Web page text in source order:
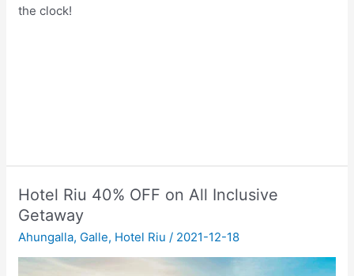
the clock!
Hotel Riu 40% OFF on All Inclusive
Getaway
Ahungalla, Galle, Hotel Riu / 2021-12-18